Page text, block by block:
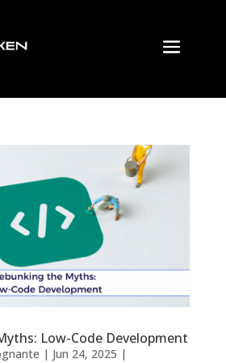
Low-Code Development
| Jun 24, 2025 |